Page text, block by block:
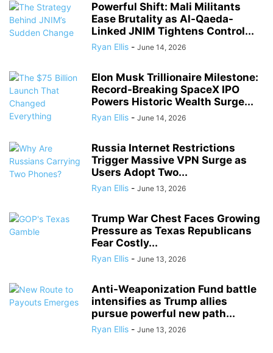
Powerful Shift: Mali Militants
Ease Brutality as Al-Qaeda-
Linked JNIM Tightens Control...
Ryan Ellis - June 14, 2026
Elon Musk Trillionaire Milestone:
Record-Breaking SpaceX IPO
Powers Historic Wealth Surge...
Ryan Ellis - June 14, 2026
Russia Internet Restrictions
Trigger Massive VPN Surge as
Users Adopt Two...
Ryan Ellis - June 13, 2026
Trump War Chest Faces Growing
Pressure as Texas Republicans
Fear Costly...
Ryan Ellis - June 13, 2026
Anti-Weaponization Fund battle
intensifies as Trump allies
pursue powerful new path...
Ryan Ellis - June 13, 2026